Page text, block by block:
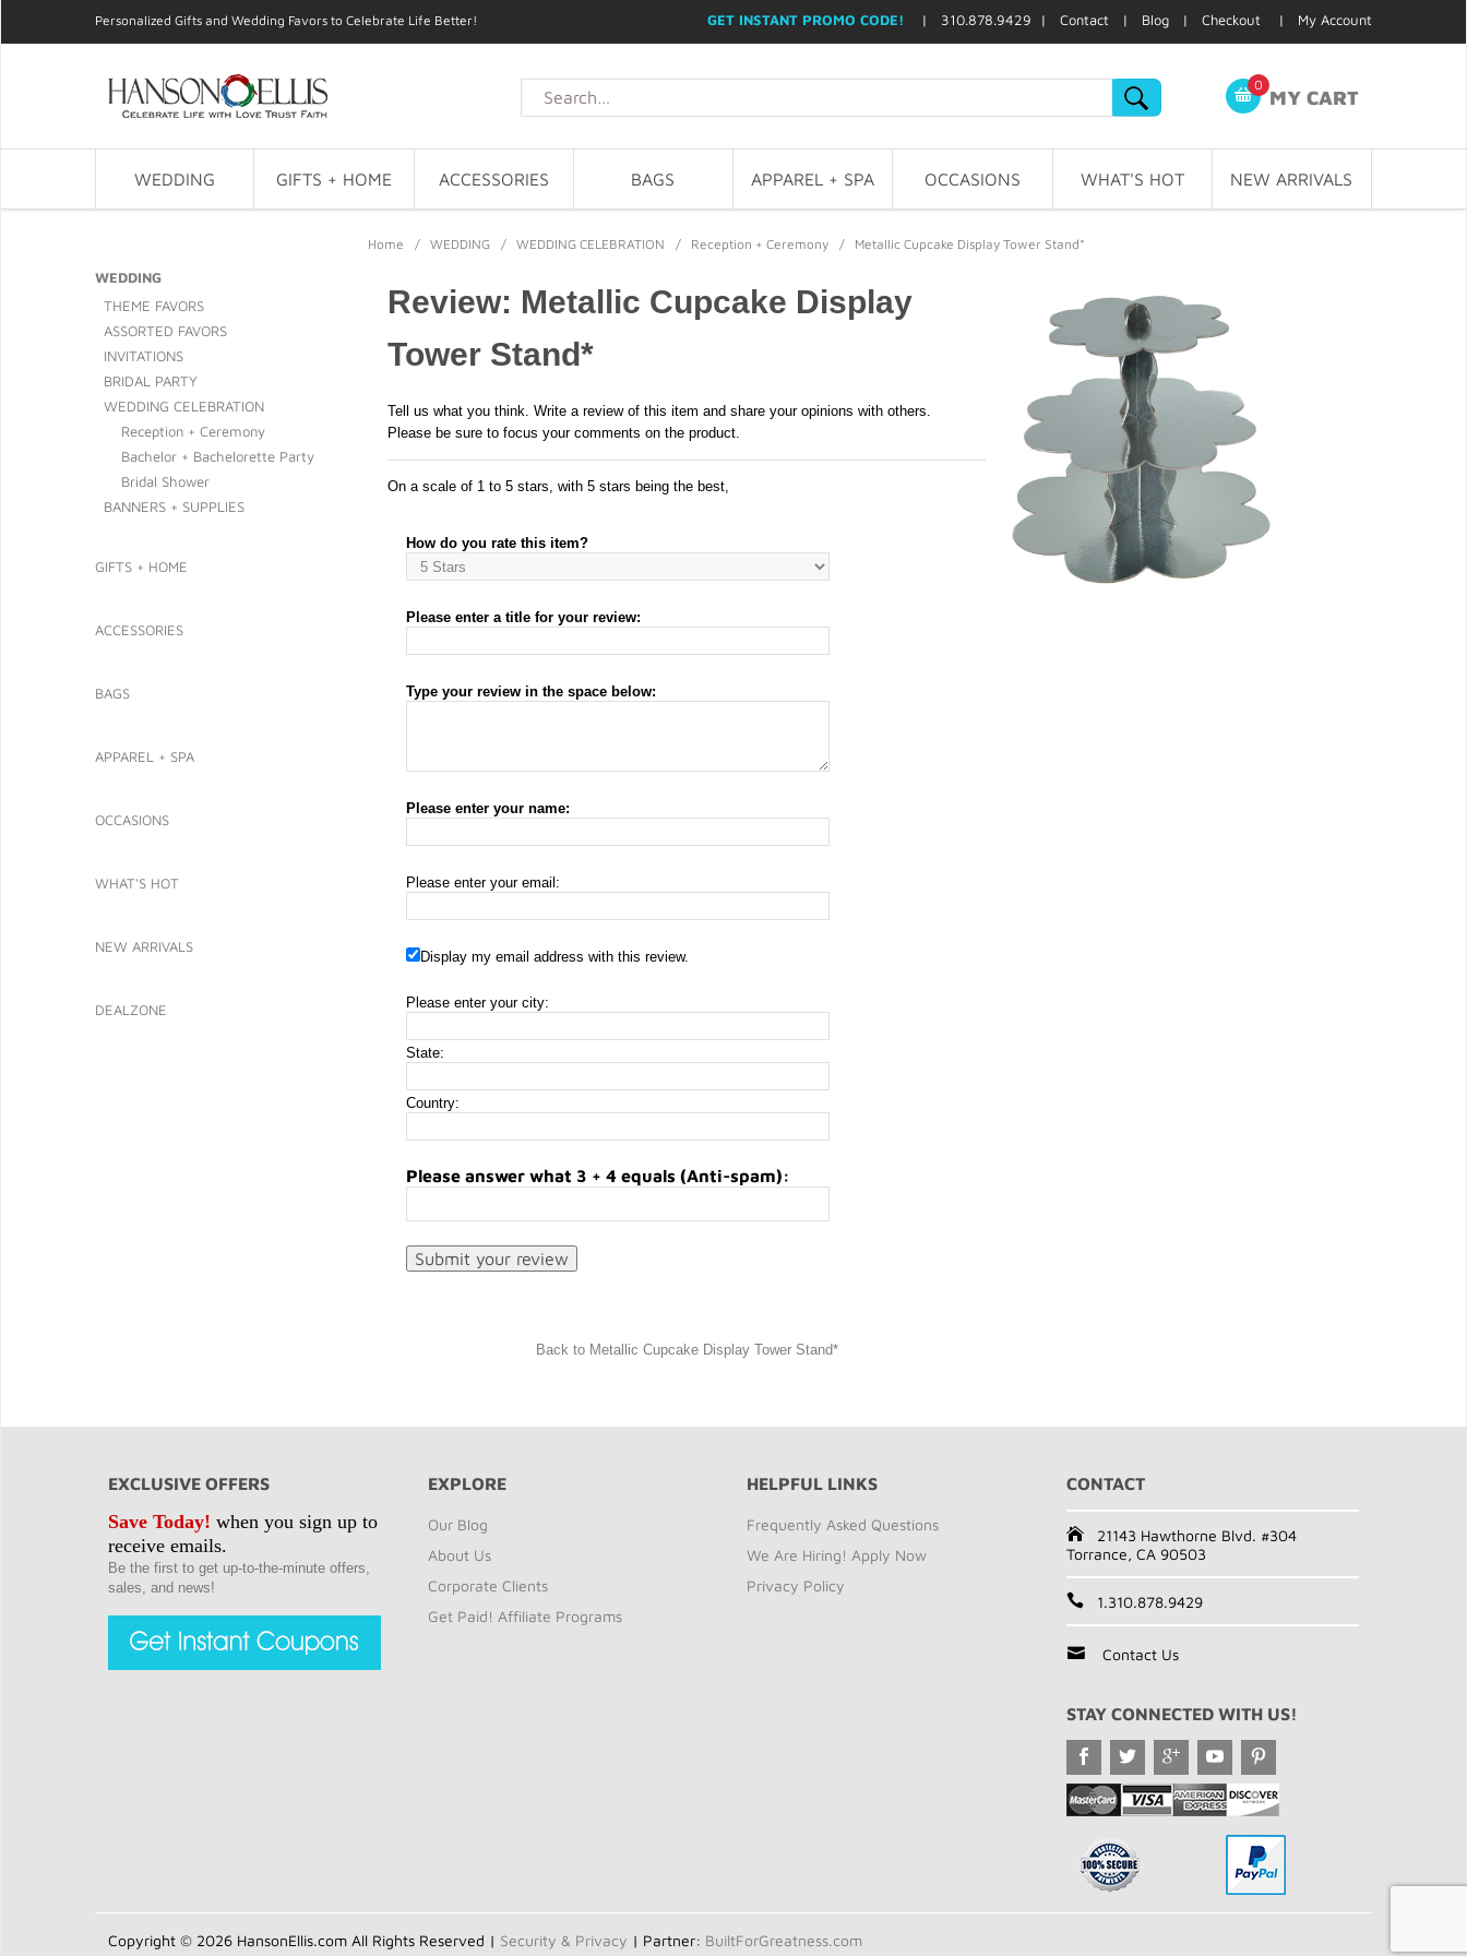
Personalized Gifts and Wedding Favors to Celebrate Life Better! GET INSTANT PROMO CODE! | 310.878.9429 | Contact | Blog | Checkout | My Account
0
MY CART
WEDDING GIFTS + HOME ACCESSORIES BAGS APPAREL + SPA OCCASIONS WHAT'S HOT NEW ARRIVALS
Home / WEDDING / WEDDING CELEBRATION / Reception + Ceremony / Metallic Cupcake Display Tower Stand*
Review: Metallic Cupcake Display
Tower Stand*
Tell us what you think. Write a review of this item and share your opinions with others.
Please be sure to focus your comments on the product.
On a scale of 1 to 5 stars, with 5 stars being the best,
How do you rate this item?
Please enter a title for your review:
Type your review in the space below:
Please enter your name:
Please enter your email:
Display my email address with this review.
Please enter your city:
State:
Country:
Please answer what 3 + 4 equals (Anti-spam):
Back to Metallic Cupcake Display Tower Stand*
WEDDING
THEME FAVORS
ASSORTED FAVORS
INVITATIONS
BRIDAL PARTY
WEDDING CELEBRATION
Reception + Ceremony
Bachelor + Bachelorette Party
Bridal Shower
BANNERS + SUPPLIES
GIFTS + HOME
ACCESSORIES
BAGS
APPAREL + SPA
OCCASIONS
WHAT'S HOT
NEW ARRIVALS
DEALZONE
EXCLUSIVE OFFERS
Save Today! when you sign up to
receive emails.
Be the first to get up-to-the-minute offers,
sales, and news!
EXPLORE
Our Blog
About Us
Corporate Clients
Get Paid! Affiliate Programs
HELPFUL LINKS
Frequently Asked Questions
We Are Hiring! Apply Now
Privacy Policy
CONTACT
21143 Hawthorne Blvd. #304
Torrance, CA 90503
1.310.878.9429
Contact Us
STAY CONNECTED WITH US!
Copyright © 2026 HansonEllis.com All Rights Reserved | Security & Privacy | Partner: BuiltForGreatness.com